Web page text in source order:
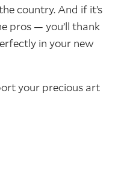
country. And if it’s
pros — you’ll thank
in your new
your precious art